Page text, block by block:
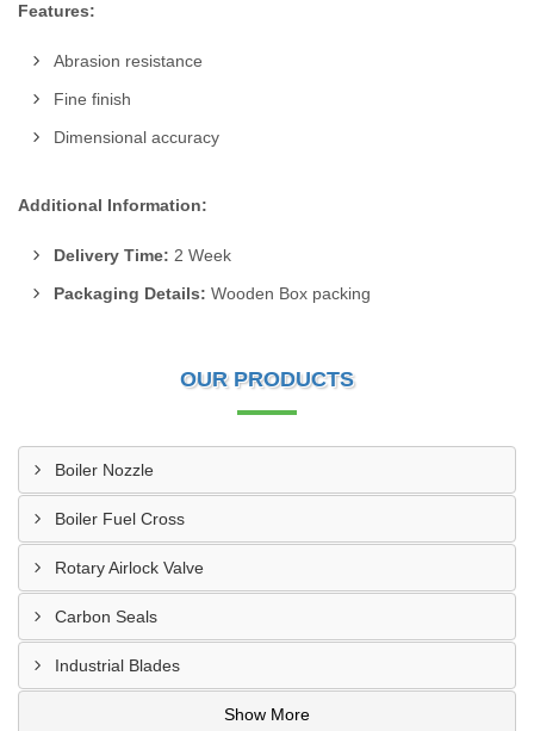
Features:
Abrasion resistance
Fine finish
Dimensional accuracy
Additional Information:
Delivery Time: 2 Week
Packaging Details: Wooden Box packing
OUR PRODUCTS
Boiler Nozzle
Boiler Fuel Cross
Rotary Airlock Valve
Carbon Seals
Industrial Blades
Show More